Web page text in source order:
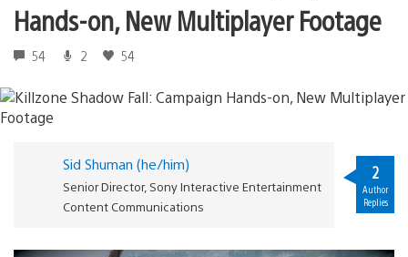
Hands-on, New Multiplayer Footage
54 2 54
Sid Shuman (he/him)
Senior Director, Sony Interactive Entertainment
Content Communications
2
Author
Replies